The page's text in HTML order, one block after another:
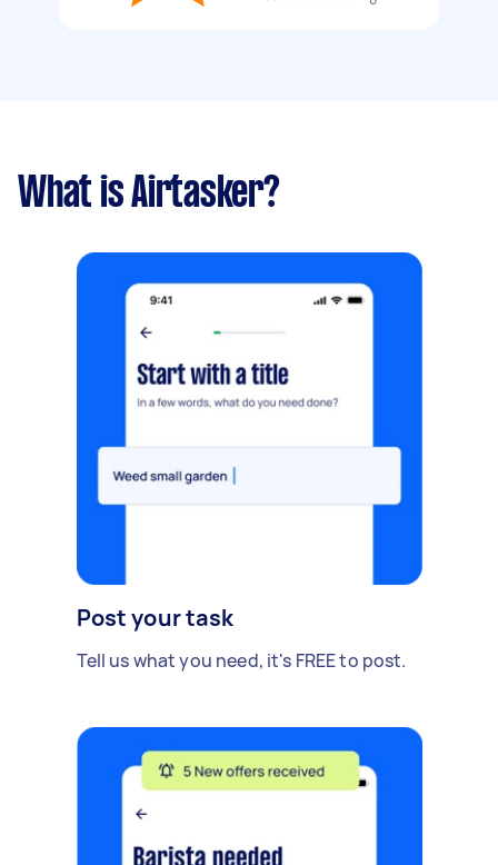
What is Airtasker?
Post your task
Tell us what you need, it's FREE to post.